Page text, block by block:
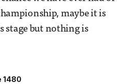
maybe it is
stage but nothing is
1480